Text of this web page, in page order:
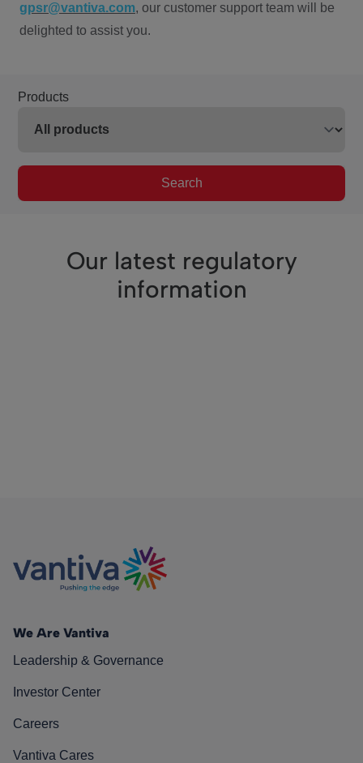
gpsr@vantiva.com, our customer support team will be
delighted to assist you.
Products
Search
Our latest regulatory
information
We Are Vantiva
Leadership & Governance
Investor Center
Careers
Vantiva Cares